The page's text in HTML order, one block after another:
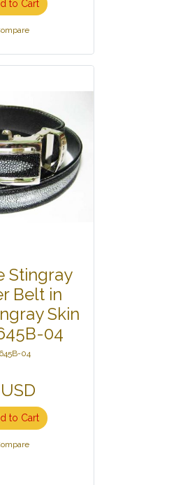
to Cart
Stingray
Belt in
Skin
04
04
to Cart